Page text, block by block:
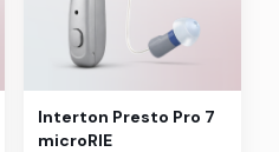
Interton Presto Pro 7
microRIE